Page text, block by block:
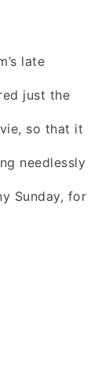
late
just the
so that it
needlessly
Sunday, for